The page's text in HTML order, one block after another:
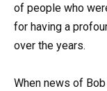
of people who
for having a
over the years.
When news of